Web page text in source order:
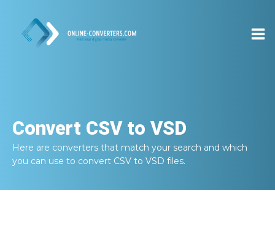
Convert CSV to VSD
Here are converters that match your search and which
you can use to convert CSV to VSD files.